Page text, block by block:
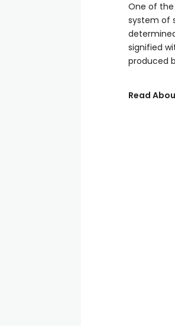
One of
system of
signified
produced
Read